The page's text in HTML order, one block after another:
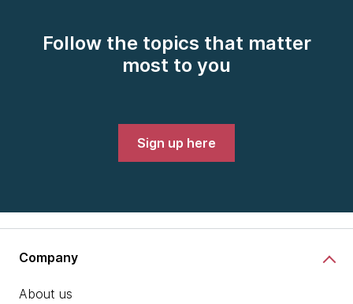
Follow the topics that matter
most to you
Sign up here
Company
About us